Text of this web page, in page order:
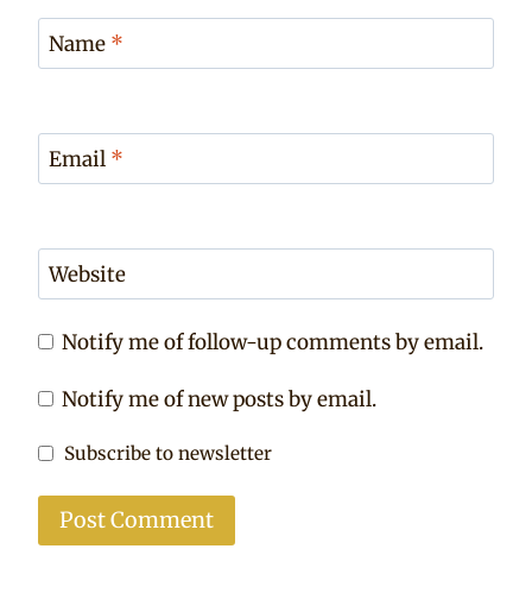
Name *
Email *
Website
Notify me of follow-up comments by email.
Notify me of new posts by email.
Subscribe to newsletter